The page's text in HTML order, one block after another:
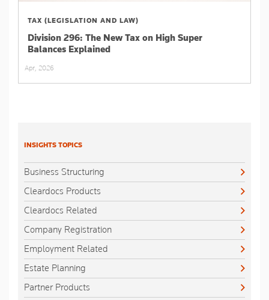
TAX (LEGISLATION AND LAW)
Division 296: The New Tax on High Super
Balances Explained
Apr, 2026
INSIGHTS TOPICS
Business Structuring
Cleardocs Products
Cleardocs Related
Company Registration
Employment Related
Estate Planning
Partner Products